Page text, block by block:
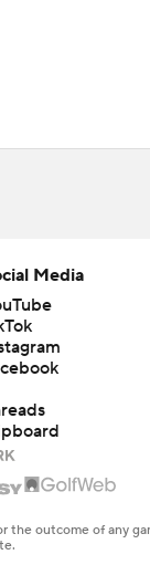
Media
outcome of any